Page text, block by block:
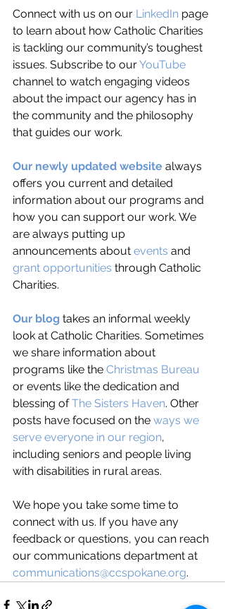
Connect with us on our LinkedIn page
to learn about how Catholic Charities
is tackling our community’s toughest
issues. Subscribe to our YouTube
channel to watch engaging videos
about the impact our agency has in
the community and the philosophy
that guides our work.
Our newly updated website always
offers you current and detailed
information about our programs and
how you can support our work. We
are always putting up
announcements about events and
grant opportunities through Catholic
Charities.
Our blog takes an informal weekly
look at Catholic Charities. Sometimes
we share information about
programs like the Christmas Bureau
or events like the dedication and
blessing of The Sisters Haven. Other
posts have focused on the ways we
serve everyone in our region,
including seniors and people living
with disabilities in rural areas.
We hope you take some time to
connect with us. If you have any
feedback or questions, you can reach
our communications department at
communications@ccspokane.org.